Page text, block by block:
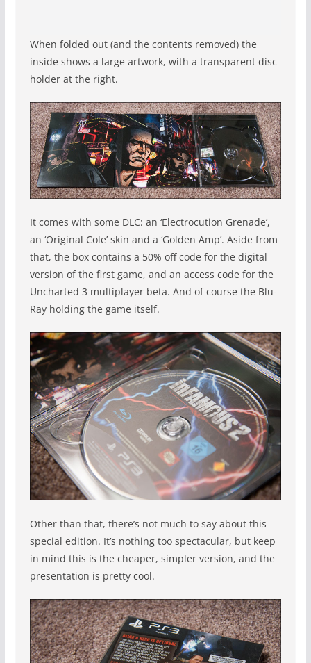
When folded out (and the contents removed) the
inside shows a large artwork, with a transparent disc
holder at the right.
It comes with some DLC: an ‘Electrocution Grenade’,
an ‘Original Cole’ skin and a ‘Golden Amp’. Aside from
that, the box contains a 50% off code for the digital
version of the first game, and an access code for the
Uncharted 3 multiplayer beta. And of course the Blu-
Ray holding the game itself.
Other than that, there’s not much to say about this
special edition. It’s nothing too spectacular, but keep
in mind this is the cheaper, simpler version, and the
presentation is pretty cool.